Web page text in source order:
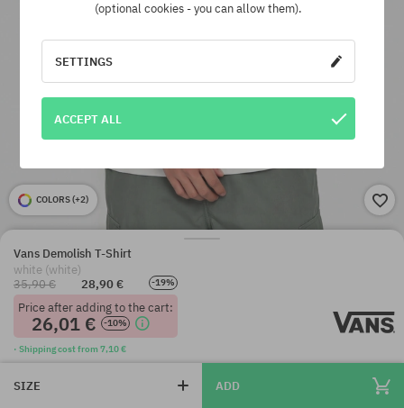
COLORS (+2)
Vans Demolish T-Shirt
white (white)
35,90 €
28,90 € -19%
Price after adding to the cart:
26,01 € -10%
· Shipping cost from 7,10 €
SIZE ADD
(optional cookies - you can allow them).
SETTINGS
ACCEPT ALL